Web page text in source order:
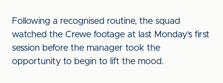
Following a recognised routine, the squad
watched the Crewe footage at last Monday’s first
session before the manager took the
opportunity to begin to lift the mood.